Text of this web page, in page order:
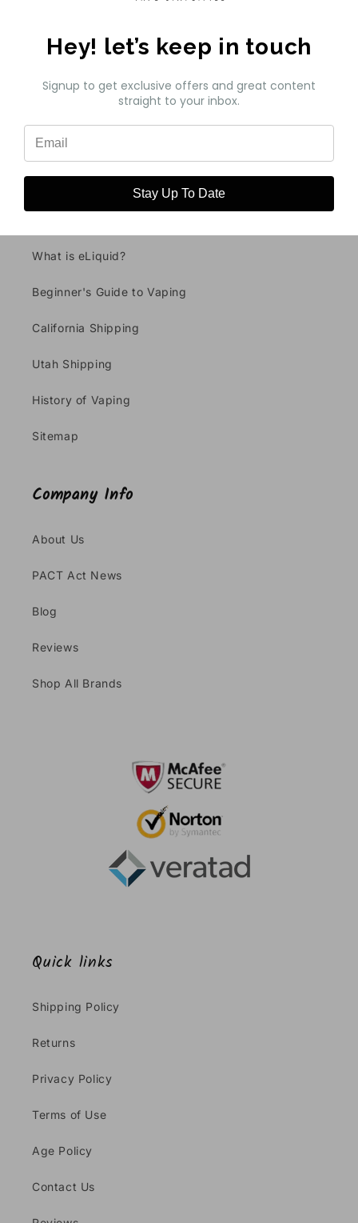
Be the first to write a review
Write a review
Vaping Info
What is eLiquid?
Beginner's Guide to Vaping
California Shipping
Utah Shipping
History of Vaping
Sitemap
Company Info
About Us
PACT Act News
Blog
Reviews
Shop All Brands
Quick links
Shipping Policy
Returns
Privacy Policy
Terms of Use
Age Policy
Contact Us
Hey! let’s keep in touch
Signup to get exclusive offers and great content
straight to your inbox.
Stay Up To Date